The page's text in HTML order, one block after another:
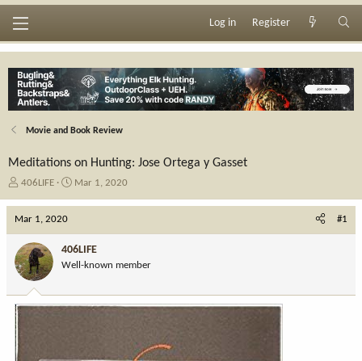
Log in Register
Movie and Book Review
Meditations on Hunting: Jose Ortega y Gasset
T
e
d
s
a
r
406LIFE
S
d
a
e
Mar 1, 2020
Mar 1, 2020 #1
406LIFE
Well-known member